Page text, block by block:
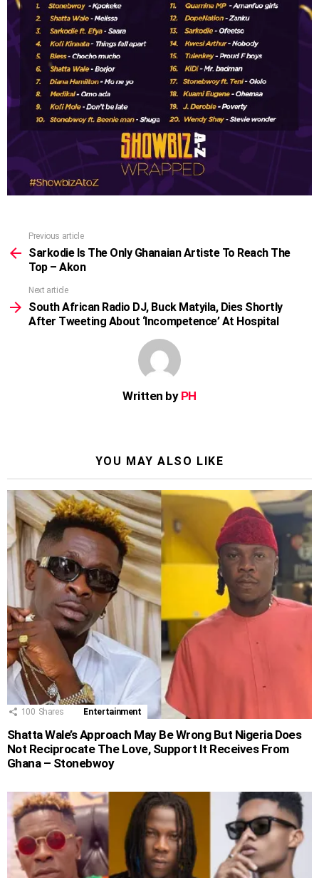
more
Previous article
Sarkodie Is The Only Ghanaian Artiste To Reach The
Top – Akon
Next article
South African Radio DJ, Buck Matyila, Dies Shortly
After Tweeting About ‘Incompetence’ At Hospital
Written by PH
YOU MAY ALSO LIKE
100 Shares Entertainment
Shatta Wale’s Approach May Be Wrong But Nigeria Does
Not Reciprocate The Love, Support It Receives From
Ghana – Stonebwoy